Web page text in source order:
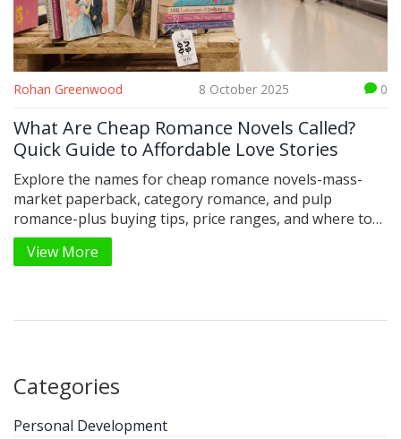
Rohan Greenwood 8 October 2025 0
What Are Cheap Romance Novels Called?
Quick Guide to Affordable Love Stories
Explore the names for cheap romance novels-mass-
market paperback, category romance, and pulp
romance-plus buying tips, price ranges, and where to
find the best deals.
View More
Categories
Personal Development